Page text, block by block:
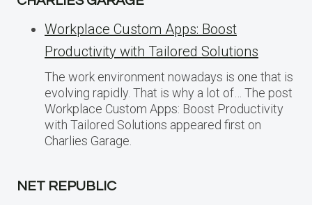
Workplace Custom Apps: Boost
Productivity with Tailored Solutions
The work environment nowadays is one that is
evolving rapidly. That is why a lot of… The post
Workplace Custom Apps: Boost Productivity
with Tailored Solutions appeared first on
Charlies Garage.
NET REPUBLIC